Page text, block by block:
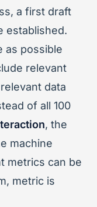
a first draft
established.
as possible
relevant
data
of all 100
, the
machine
metrics can be
metric is